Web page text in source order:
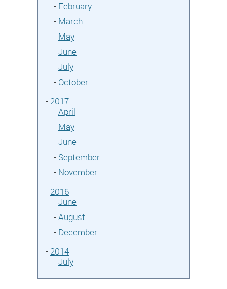
- February
- March
- May
-June
-July
- October
- 2017
-April
- May
-June
- September
- November
- 2016
-June
-August
- December
- 2014
-July